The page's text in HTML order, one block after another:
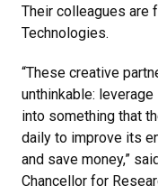
Their colleagues are
Technologies.
“These creative
unthinkable:
into something that
daily to improve its
and save money,”
Chancellor for